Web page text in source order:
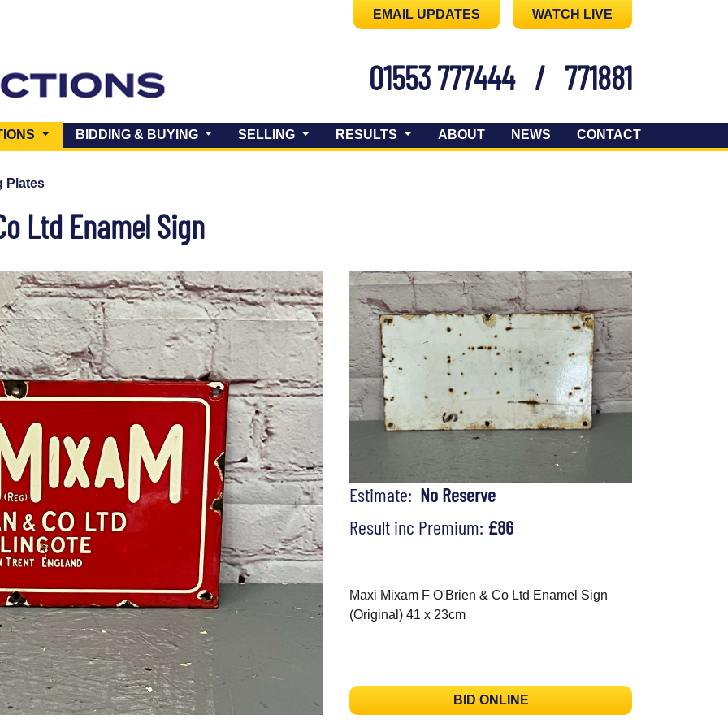
EMAIL UPDATES WATCH LIVE
01553 777444 / 771881
(CURRENT)BIDDING & BUYING SELLING RESULTS ABOUT NEWS CONTACT
Plates
Ltd Enamel Sign
Estimate: No Reserve
Result inc Premium: £86
Maxi Mixam F O'Brien & Co Ltd Enamel Sign
(Original) 41 x 23cm
BID ONLINE